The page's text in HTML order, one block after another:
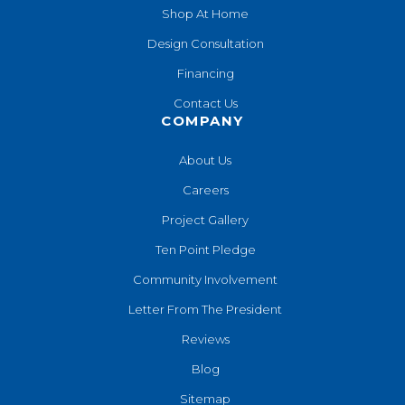
Shop At Home
Design Consultation
Financing
Contact Us
COMPANY
About Us
Careers
Project Gallery
Ten Point Pledge
Community Involvement
Letter From The President
Reviews
Blog
Sitemap